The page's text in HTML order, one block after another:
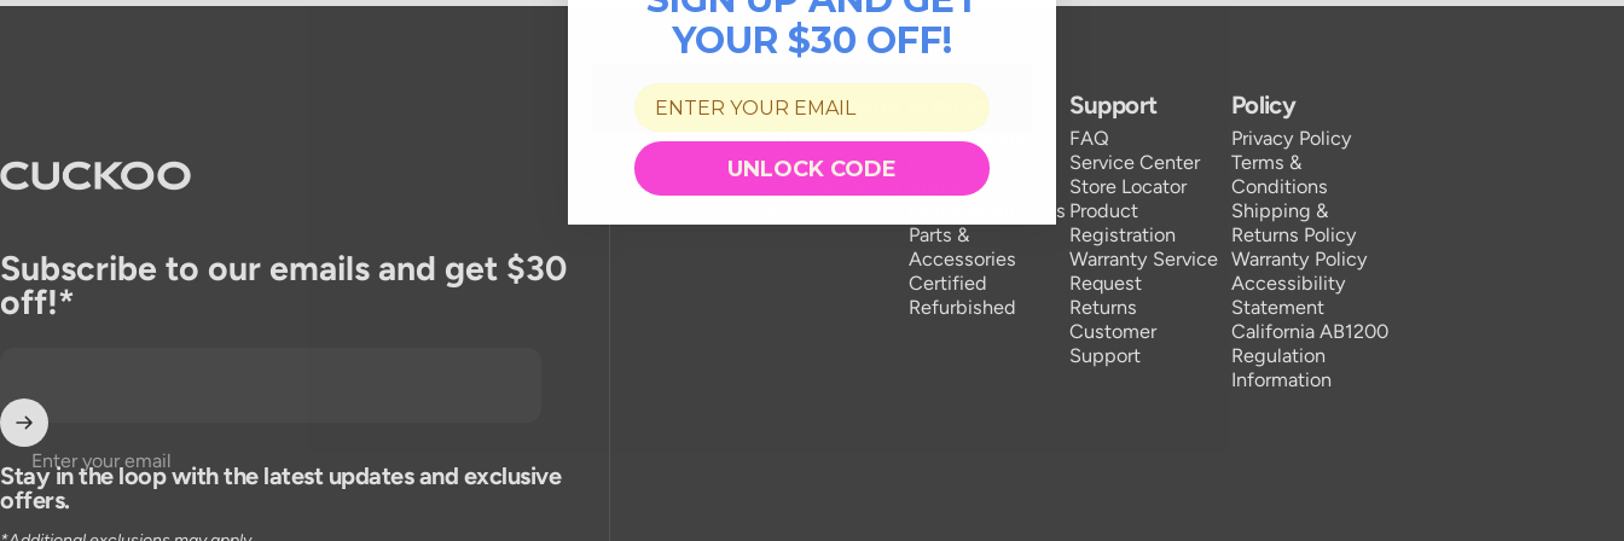
Our Company
About Us
Newsroom
Products
Rice Cookers
Appliances
Home Appliances
Parts &
Accessories
Certified
Refurbished
Support
FAQ
Service Center
Store Locator
Product
Registration
Warranty Service
Request
Returns
Customer
Support
Policy
Privacy Policy
Terms &
Conditions
Shipping &
Returns Policy
Warranty Policy
Accessibility
Statement
California AB1200
Regulation
Information
CUCKOO America
Subscribe to our emails and get $30
off!*
Enter your email
Stay in the loop with the latest updates and exclusive
offers.
YOUR $30 OFF!
UNLOCK CODE